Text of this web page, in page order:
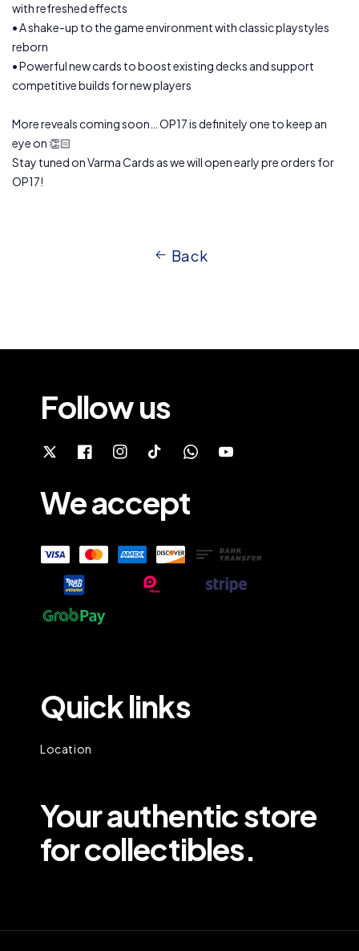
with refreshed effects
• A shake-up to the game environment with classic playstyles
reborn
• Powerful new cards to boost existing decks and support
competitive builds for new players
More reveals coming soon… OP17 is definitely one to keep an
eye on 👏🏻
Stay tuned on Varma Cards as we will open early pre orders for
OP17!
Back
Follow us
We accept
Quick links
Location
Your authentic store
for collectibles.